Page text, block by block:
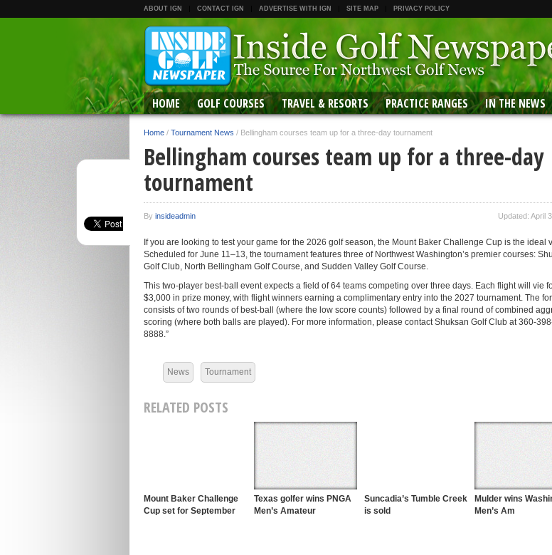
ABOUT IGN CONTACT IGN ADVERTISE WITH IGN SITE MAP PRIVACY POLICY
HOME GOLF COURSES TRAVEL & RESORTS PRACTICE RANGES IN THE NEWS
Home / Tournament News / Bellingham courses team up for a three-day tournament
Bellingham courses team up for a three-day
tournament
By insideadmin Updated: April
If you are looking to test your game for the 2026 golf season, the Mount Baker Challenge Cup is the ideal
Scheduled for June 11–13, the tournament features three of Northwest Washington’s premier courses:
Golf Club, North Bellingham Golf Course, and Sudden Valley Golf Course.
This two-player best-ball event expects a field of 64 teams competing over three days. Each flight will vie
$3,000 in prize money, with flight winners earning a complimentary entry into the 2027 tournament. The
consists of two rounds of best-ball (where the low score counts) followed by a final round of combined
scoring (where both balls are played). For more information, please contact Shuksan Golf Club at 360-
8888.”
News Tournament
RELATED POSTS
Mount Baker Challenge
Cup set for September
Texas golfer wins PNGA
Men’s Amateur
Suncadia’s Tumble Creek
is sold
Mulder wins
Men’s Am